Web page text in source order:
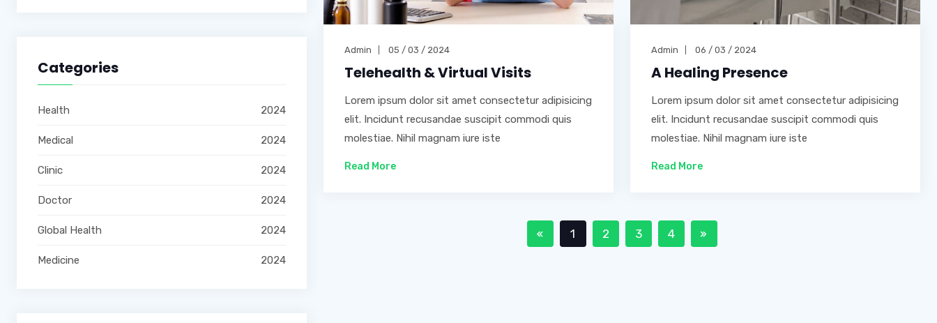
Categories
Health 2024
Medical 2024
Clinic 2024
Doctor 2024
Global Health 2024
Medicine 2024
Admin 05 / 03 / 2024
Telehealth & Virtual Visits
Lorem ipsum dolor sit amet consectetur adipisicing
elit. Incidunt recusandae suscipit commodi quis
molestiae. Nihil magnam iure iste
Read More
Admin 06 / 03 / 2024
A Healing Presence
Lorem ipsum dolor sit amet consectetur adipisicing
elit. Incidunt recusandae suscipit commodi quis
molestiae. Nihil magnam iure iste
Read More
1 2 3 4